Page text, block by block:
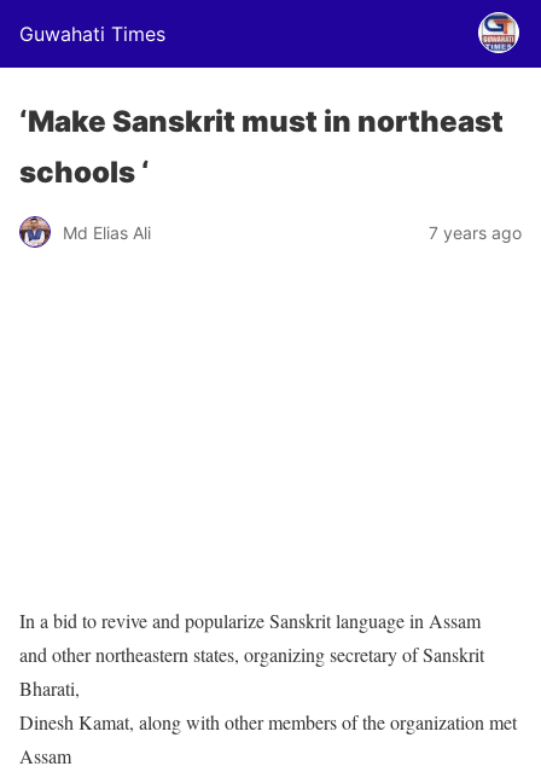
Guwahati Times
‘Make Sanskrit must in northeast
schools ‘
Md Elias Ali 7 years ago
In a bid to revive and popularize Sanskrit language in Assam
and other northeastern states, organizing secretary of Sanskrit
Bharati,
Dinesh Kamat, along with other members of the organization met
Assam